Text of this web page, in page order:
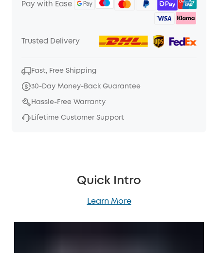
Pay with Ease
Trusted Delivery
Fast, Free Shipping
30-Day Money-Back Guarantee
Hassle-Free Warranty
Lifetime Customer Support
Quick Intro
Learn More